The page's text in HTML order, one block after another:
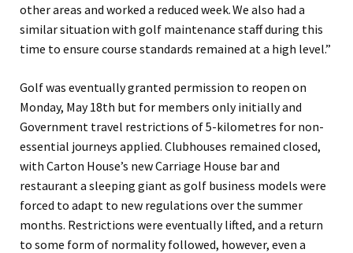
other areas and worked a reduced week. We also had a
similar situation with golf maintenance staff during this
time to ensure course standards remained at a high level.”
Golfwas eventuallygranted permission to reopen on
Monday, May 18th but for members onlyinitially and
Government travel restrictions of 5-kilometres for non-
essential journeys applied. Clubhouses remained closed,
with Carton House’s new Carriage House bar and
restaurant a sleeping giant as golf business models were
forced to adapt to new regulations over the summer
months. Restrictions were eventually lifted, and a return
to some form of normalityfollowed, however, even a